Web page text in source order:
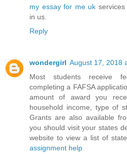
my essay for me uk
in us.
Reply
wondergirl August 17, 2018
Most students receive
completing a FAFSA
amount of award you
household income, type of
Grants are also available
you should visit your states
website to view a list of
assignment help